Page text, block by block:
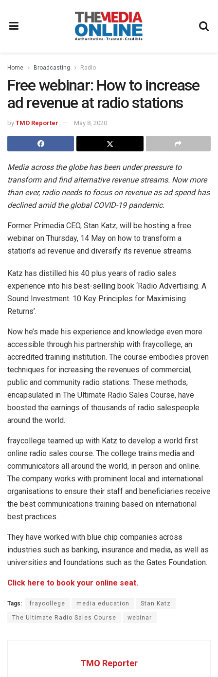
Home Broadcasting Radio
Free webinar: How to increase
ad revenue at radio stations
by TMO Reporter May 8, 2020
Media across the globe has been under pressure to
transform and find alternative revenue streams. Now more
than ever, radio needs to focus on revenue as ad spend has
declined amid the global COVID-19 pandemic.
Former Primedia CEO, Stan Katz, will be hosting a free
webinar on Thursday, 14 May on how to transform a
station’s ad revenue and diversify its revenue streams.
Katz has distilled his 40 plus years of radio sales
experience into his best-selling book ‘Radio Advertising. A
Sound Investment. 10 Key Principles for Maximising
Returns’.
Now he’s made his experience and knowledge even more
accessible through his partnership with fraycollege, an
accredited training institution. The course embodies proven
techniques for increasing the revenues of commercial,
public and community radio stations. These methods,
encapsulated in The Ultimate Radio Sales Course, have
boosted the earnings of thousands of radio salespeople
around the world.
fraycollege teamed up with Katz to develop a world first
online radio sales course. The college trains media and
communicators all around the world, in person and online.
The company works with prominent local and international
organisations to ensure their staff and beneficiaries receive
the best communications training based on international
best practices.
They have worked with blue chip companies across
industries such as banking, insurance and media, as well as
universities and foundations such as the Gates Foundation.
Click here to book your online seat.
Tags: fraycollege media education Stan Katz
The Ultimate Radio Sales Course webinar
TMO Reporter